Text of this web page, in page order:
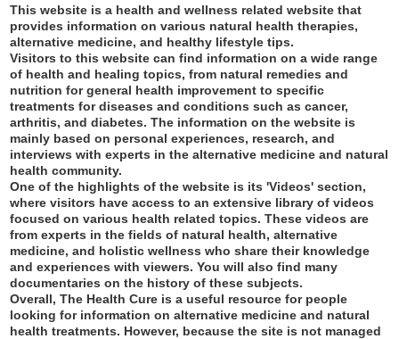
This website is a health and wellness related website that
provides information on various natural health therapies,
alternative medicine, and healthy lifestyle tips.
Visitors to this website can find information on a wide range
of health and healing topics, from natural remedies and
nutrition for general health improvement to specific
treatments for diseases and conditions such as cancer,
arthritis, and diabetes. The information on the website is
mainly based on personal experiences, research, and
interviews with experts in the alternative medicine and natural
health community.
One of the highlights of the website is its 'Videos' section,
where visitors have access to an extensive library of videos
focused on various health related topics. These videos are
from experts in the fields of natural health, alternative
medicine, and holistic wellness who share their knowledge
and experiences with viewers. You will also find many
documentaries on the history of these subjects.
Overall, The Health Cure is a useful resource for people
looking for information on alternative medicine and natural
health treatments. However, because the site is not managed